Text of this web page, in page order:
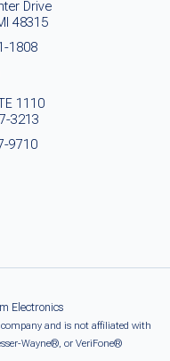
Drive
48315
1808
1110
3213
9710
Electronics
company and is not affiliated with
Wayne®, or VeriFone®